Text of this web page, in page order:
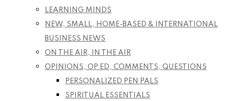
LEARNING MINDS
NEW, SMALL, HOME-BASED & INTERNATIONAL
BUSINESS NEWS
ON THE AIR, IN THE AIR
OPINIONS, OP ED, COMMENTS, QUESTIONS
PERSONALIZED PEN PALS
SPIRITUAL ESSENTIALS